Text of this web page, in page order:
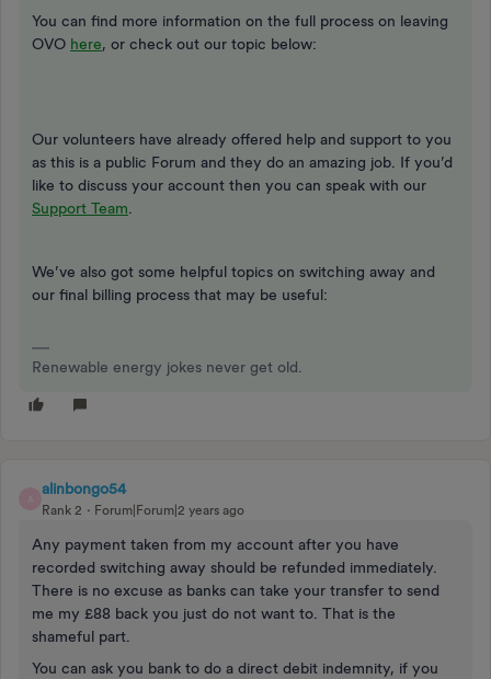
You can find more information on the full process on leaving
OVO here, or check out our topic below:
Our volunteers have already offered help and support to you
as this is a public Forum and they do an amazing job. If you’d
like to discuss your account then you can speak with our
Support Team
We’ve also got some helpful topics on switching away and
our final billing process that may be useful:
Renewable energy jokes never get old.
alinbongo54
Rank 2 Forum|Forum|2 years ago
Any payment taken from my account after you have
recorded switching away should be refunded immediately.
There is no excuse as banks can take your transfer to send
me my £88 back you just do not want to. That is the
shameful part.
You can ask you bank to do a direct debit indemnity, if you